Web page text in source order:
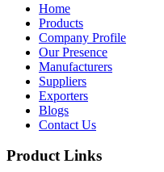
Home
Products
Company Profile
Our Presence
Manufacturers
Suppliers
Exporters
Blogs
Contact Us
Product Links